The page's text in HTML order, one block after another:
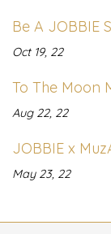
Be A JOBBIE
Oct 19, 22
To The Moon
Aug 22, 22
JOBBIE x
May 23, 22